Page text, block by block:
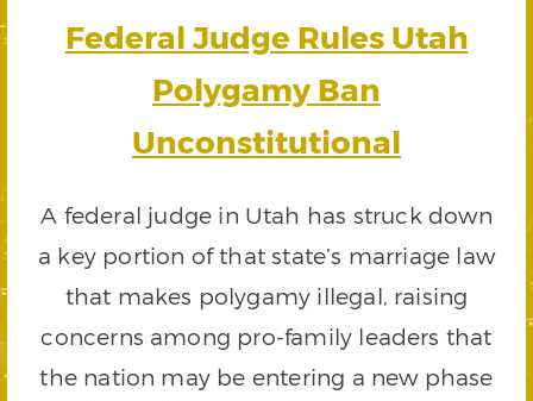
Federal Judge Rules Utah
Polygamy Ban
Unconstitutional
A federal judge in Utah has struck down
a key portion of that state’s marriage law
that makes polygamy illegal, raising
concerns among pro-family leaders that
the nation may be entering a new phase